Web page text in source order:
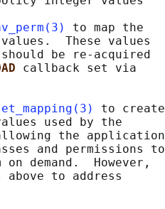
to map the
These values
be re-acquired
callback set via
to create
used by the
the application
and permissions to
on demand.  However,
above to address